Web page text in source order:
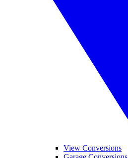
View Conversions